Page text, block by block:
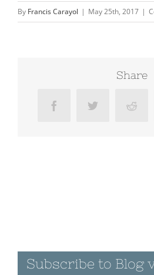
By Francis Carayol | May 25th, 2017 |
Share
FacebookTwitter Reddit
Subscribe to Blog